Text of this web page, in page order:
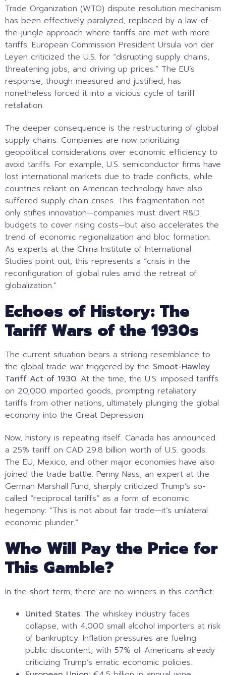
Trade Organization (WTO) dispute resolution mechanism
has been effectively paralyzed, replaced by a law-of-
the-jungle approach where tariffs are met with more
tariffs. European Commission President Ursula von der
Leyen criticized the U.S. for “disrupting supply chains,
threatening jobs, and driving up prices.” The EU’s
response, though measured and justified, has
nonetheless forced it into a vicious cycle of tariff
retaliation.
The deeper consequence is the restructuring of global
supply chains. Companies are now prioritizing
geopolitical considerations over economic efficiency to
avoid tariffs. For example, U.S. semiconductor firms have
lost international markets due to trade conflicts, while
countries reliant on American technology have also
suffered supply chain crises. This fragmentation not
only stifles innovation—companies must divert R&D
budgets to cover rising costs—but also accelerates the
trend of economic regionalization and bloc formation.
As experts at the China Institute of International
Studies point out, this represents a “crisis in the
reconfiguration of global rules amid the retreat of
globalization.”
Echoes of History: The
Tariff Wars of the 1930s
The current situation bears a striking resemblance to
the global trade war triggered by the Smoot-Hawley
Tariff Act of 1930. At the time, the U.S. imposed tariffs
on 20,000 imported goods, prompting retaliatory
tariffs from other nations, ultimately plunging the global
economy into the Great Depression.
Now, history is repeating itself. Canada has announced
a 25% tariff on CAD 29.8 billion worth of U.S. goods.
The EU, Mexico, and other major economies have also
joined the trade battle. Penny Nass, an expert at the
German Marshall Fund, sharply criticized Trump’s so-
called “reciprocal tariffs” as a form of economic
hegemony: “This is not about fair trade—it’s unilateral
economic plunder.”
Who Will Pay the Price for
This Gamble?
In the short term, there are no winners in this conflict:
United States: The whiskey industry faces
collapse, with 4,000 small alcohol importers at risk
of bankruptcy. Inflation pressures are fueling
public discontent, with 57% of Americans already
criticizing Trump’s erratic economic policies.